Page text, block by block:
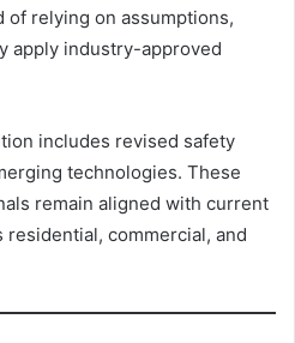
of relying on assumptions,
apply industry-approved
includes revised safety
technologies. These
remain aligned with current
commercial, and